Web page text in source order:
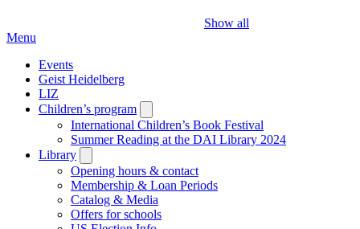
Show all
Menu
Events
Geist Heidelberg
LIZ
Children’s program
submenu
International Children’s Book Festival
Summer Reading at the DAI Library 2024
Library
submenu
Opening hours & contact
Membership & Loan Periods
Catalog & Media
Offers for schools